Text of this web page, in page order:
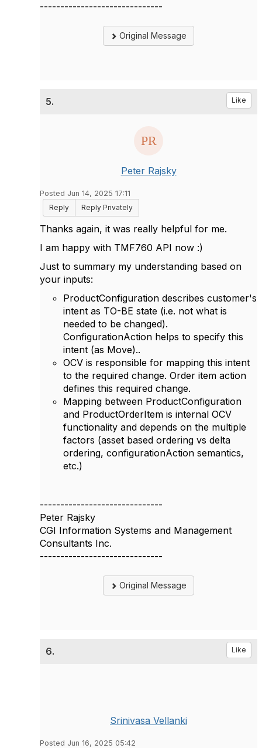
------------------------------
Original Message
5. Like
Peter Rajsky
Posted Jun 14, 2025 17:11
Reply
Reply Privately
Thanks again, it was really helpful for me.
I am happy with TMF760 API now :)
Just to summary my understanding based on
your inputs:
ProductConfiguration describes customer's
intent as TO-BE state (i.e. not what is
needed to be changed).
ConfigurationAction helps to specify this
intent (as Move)..
OCV is responsible for mapping this intent
to the required change. Order item action
defines this required change.
Mapping between ProductConfiguration
and ProductOrderItem is internal OCV
functionality and depends on the multiple
factors (asset based ordering vs delta
ordering, configurationAction semantics,
etc.)
------------------------------
Peter Rajsky
CGI Information Systems and Management
Consultants Inc.
------------------------------
Original Message
6. Like
Srinivasa Vellanki
Posted Jun 16, 2025 05:42